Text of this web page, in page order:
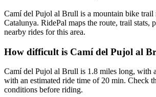
Camí del Pujol al Brull is a mountain bike trail
Catalunya. RidePal maps the route, trail stats,
nearby rides for this area.
How difficult is Camí del Pujol al
Camí del Pujol al Brull is 1.8 miles long, with
with an estimated ride time of 20 min. Check
conditions before riding.